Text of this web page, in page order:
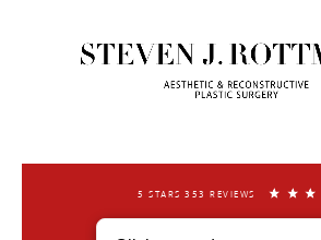
5 STARS 353 REVIEWS